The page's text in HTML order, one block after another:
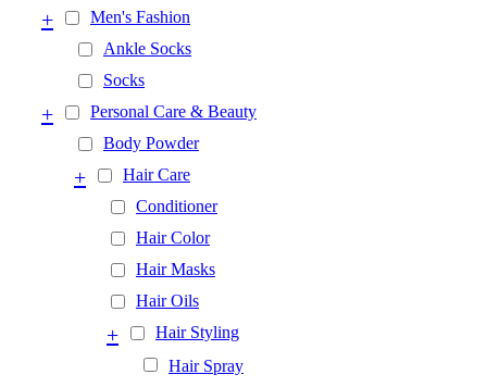
Men's Fashion
+
Ankle Socks
Socks
Personal Care & Beauty
+
Body Powder
Hair Care
+
Conditioner
Hair Color
Hair Masks
Hair Oils
Hair Styling
+
Hair Spray